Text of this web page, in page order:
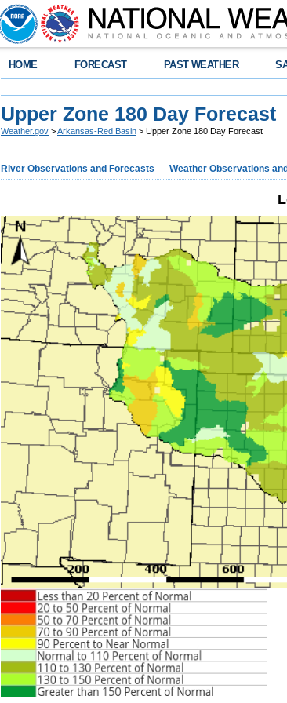
HOME FORECAST PAST WEATHER
Upper Zone 180 Day Forecast
Weather.gov >Arkansas-Red Basin > Upper Zone 180 Day Forecast
River Observations and Forecasts Weather Observations